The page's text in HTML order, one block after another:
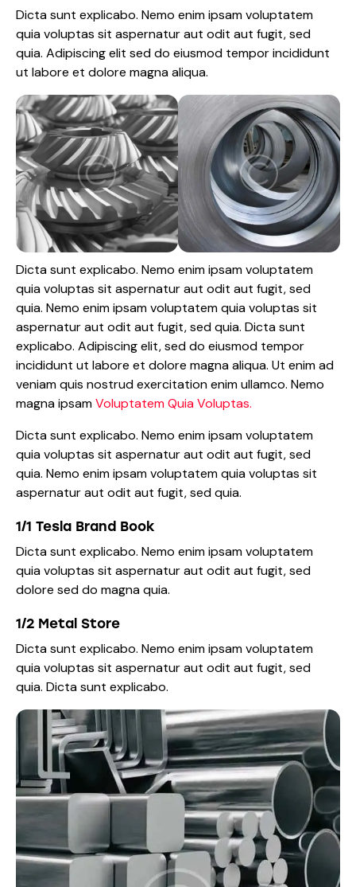
Dicta sunt explicabo. Nemo enim ipsam voluptatem
quia voluptas sit aspernatur aut odit aut fugit, sed
quia. Adipiscing elit sed do eiusmod tempor incididunt
ut labore et dolore magna aliqua.
Dicta sunt explicabo. Nemo enim ipsam voluptatem
quia voluptas sit aspernatur aut odit aut fugit, sed
quia. Nemo enim ipsam voluptatem quia voluptas sit
aspernatur aut odit aut fugit, sed quia. Dicta sunt
explicabo. Adipiscing elit, sed do eiusmod tempor
incididunt ut labore et dolore magna aliqua. Ut enim ad
veniam quis nostrud exercitation enim ullamco. Nemo
magna ipsamVoluptatem Quia Voluptas.
Dicta sunt explicabo. Nemo enim ipsam voluptatem
quia voluptas sit aspernatur aut odit aut fugit, sed
quia. Nemo enim ipsam voluptatem quia voluptas sit
aspernatur aut odit aut fugit, sed quia.
1/1 Tesla Brand Book
Dicta sunt explicabo. Nemo enim ipsam voluptatem
quia voluptas sit aspernatur aut odit aut fugit, sed
dolore sed do magna quia.
1/2 Metal Store
Dicta sunt explicabo. Nemo enim ipsam voluptatem
quia voluptas sit aspernatur aut odit aut fugit, sed
quia. Dicta sunt explicabo.